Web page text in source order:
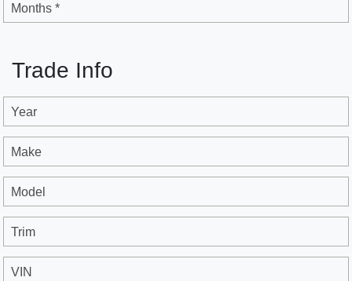
Months *
Trade Info
Year
Make
Model
Trim
VIN